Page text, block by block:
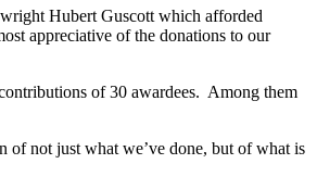
Hubert Guscott which afforded
appreciative of the donations to our
of 30 awardees. Among them
of not just what we’ve done, but of what is